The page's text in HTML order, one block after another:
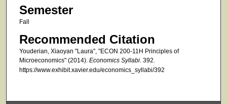
Semester
Fall
Recommended Citation
Youderian, Xiaoyan "Laura", "ECON 200-11H Principles of
Microeconomics" (2014). Economics Syllabi. 392.
https://www.exhibit.xavier.edu/economics_syllabi/392